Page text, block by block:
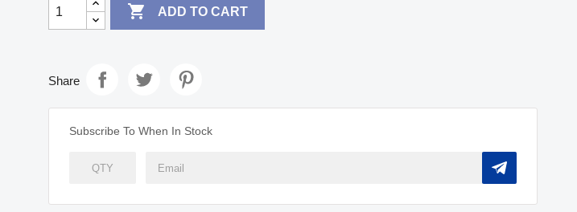
 ADD TO CART
Share
Subscribe To When In Stock